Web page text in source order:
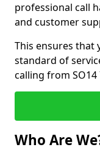
professional call
and customer
This ensures that
standard of
calling from
Who Are